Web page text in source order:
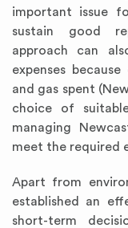
important issue
sustain good
approach can
expenses
and gas spent
choice of
managing
meet the required
Apart from
established an
short-term